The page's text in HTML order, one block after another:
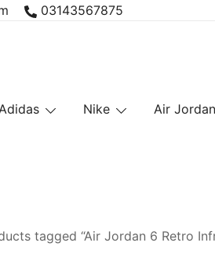
03143567875
Nike Air Jordan
tagged “Air Jordan 6 Retro